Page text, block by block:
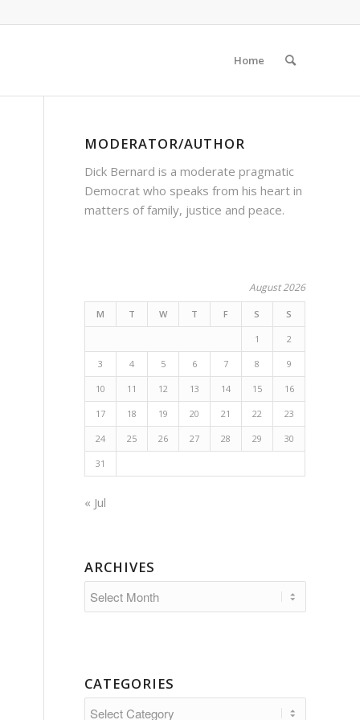
Home
MODERATOR/AUTHOR
Dick Bernard is a moderate pragmatic
Democrat who speaks from his heart in
matters of family, justice and peace.
August 2026
M T W T F S S
1 2
3 4 5 6 7 8 9
10 11 12 13 14 15 16
17 18 19 20 21 22 23
24 25 26 27 28 29 30
31
« Jul
ARCHIVES
CATEGORIES